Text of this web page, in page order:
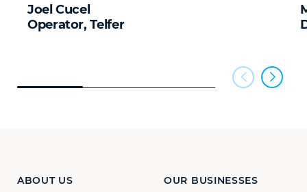
Joel Cucel
Operator, Telfer
ABOUT US OUR BUSINESSES